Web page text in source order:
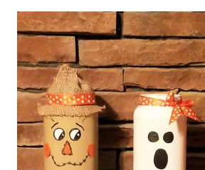
FROM
MY
2ND
MONTH